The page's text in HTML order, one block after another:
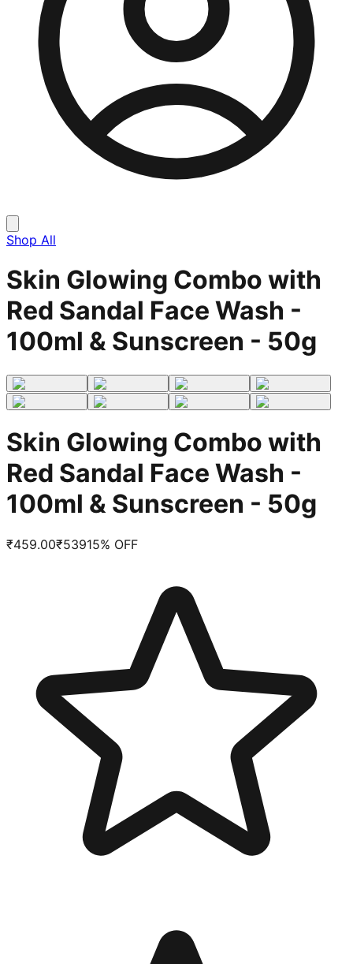
Shop All
Skin Glowing Combo with
Red Sandal Face Wash -
100ml & Sunscreen - 50g
Skin Glowing Combo with
Red Sandal Face Wash -
100ml & Sunscreen - 50g
₹459.00₹53915% OFF